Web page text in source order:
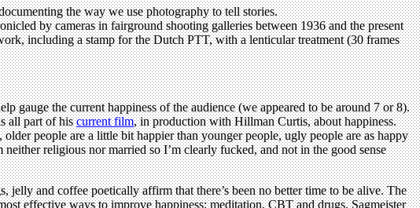
the way we use photography to tell stories.
by cameras in fairground shooting galleries between 1936 and the present
including a stamp for the Dutch PTT, with a lenticular treatment (30 frames
gauge the current happiness of the audience (we appeared to be around 7 or 8).
all part of hiscurrent film, in production with Hillman Curtis, about happiness.
people are a little bit happier than younger people, ugly people are as happy
religious nor married so I’m clearly fucked, and not in the good sense
jelly and coffee poetically affirm that there’s been no better time to be alive. The
effective ways to improve happiness: meditation, CBT and drugs. Sagmeister